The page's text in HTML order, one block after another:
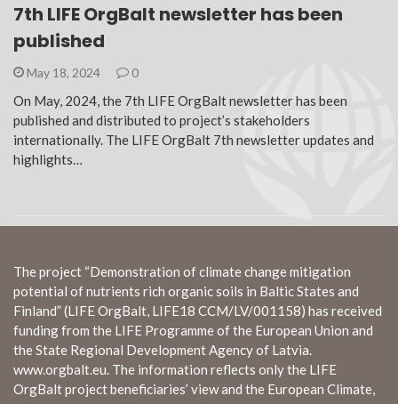
7th LIFE OrgBalt newsletter has been
published
May 18, 2024 0
On May, 2024, the 7th LIFE OrgBalt newsletter has been
published and distributed to project’s stakeholders
internationally. The LIFE OrgBalt 7th newsletter updates and
highlights…
The project “Demonstration of climate change mitigation
potential of nutrients rich organic soils in Baltic States and
Finland” (LIFE OrgBalt, LIFE18 CCM/LV/001158) has received
funding from the LIFE Programme of the European Union and
the State Regional Development Agency of Latvia.
www.orgbalt.eu. The information reflects only the LIFE
OrgBalt project beneficiaries’ view and the European Climate,